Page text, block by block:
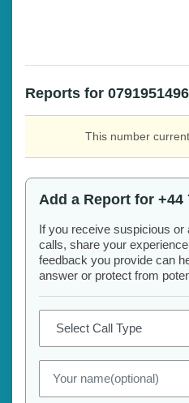
Reports for
This number
Add a Report for +44
If you receive suspicious or
calls, share your
feedback you provide can
answer or protect from